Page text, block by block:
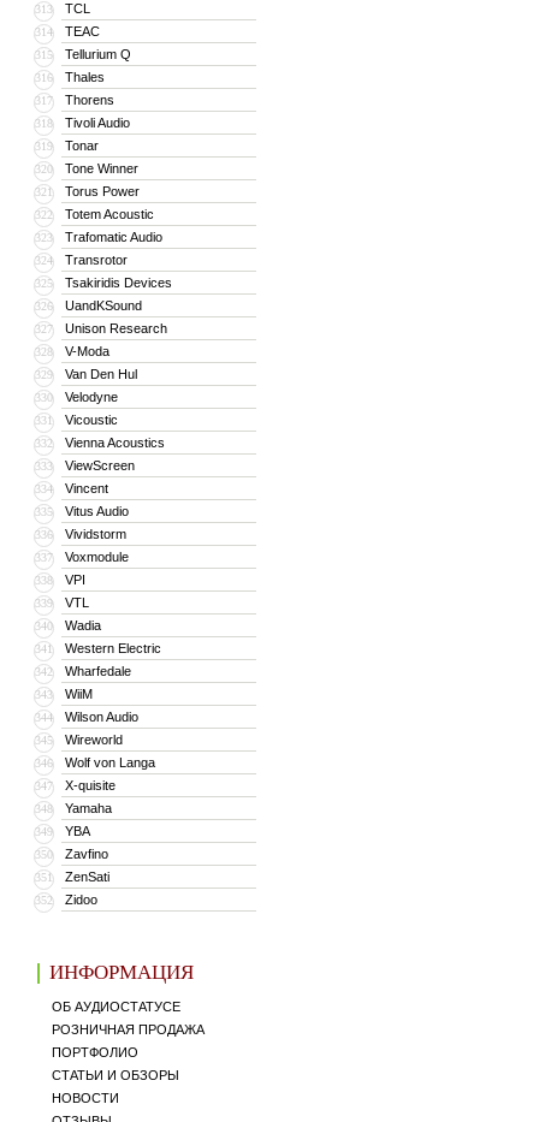
313 TCL
314 TEAC
315 Tellurium Q
316 Thales
317 Thorens
318 Tivoli Audio
319 Tonar
320 Tone Winner
321 Torus Power
322 Totem Acoustic
323 Trafomatic Audio
324 Transrotor
325 Tsakiridis Devices
326 UandKSound
327 Unison Research
328 V-Moda
329 Van Den Hul
330 Velodyne
331 Vicoustic
332 Vienna Acoustics
333 ViewScreen
334 Vincent
335 Vitus Audio
336 Vividstorm
337 Voxmodule
338 VPI
339 VTL
340 Wadia
341 Western Electric
342 Wharfedale
343 WiiM
344 Wilson Audio
345 Wireworld
346 Wolf von Langa
347 X-quisite
348 Yamaha
349 YBA
350 Zavfino
351 ZenSati
352 Zidoo
ИНФОРМАЦИЯ
ОБ АУДИОСТАТУСЕ
РОЗНИЧНАЯ ПРОДАЖА
ПОРТФОЛИО
СТАТЬИ И ОБЗОРЫ
НОВОСТИ